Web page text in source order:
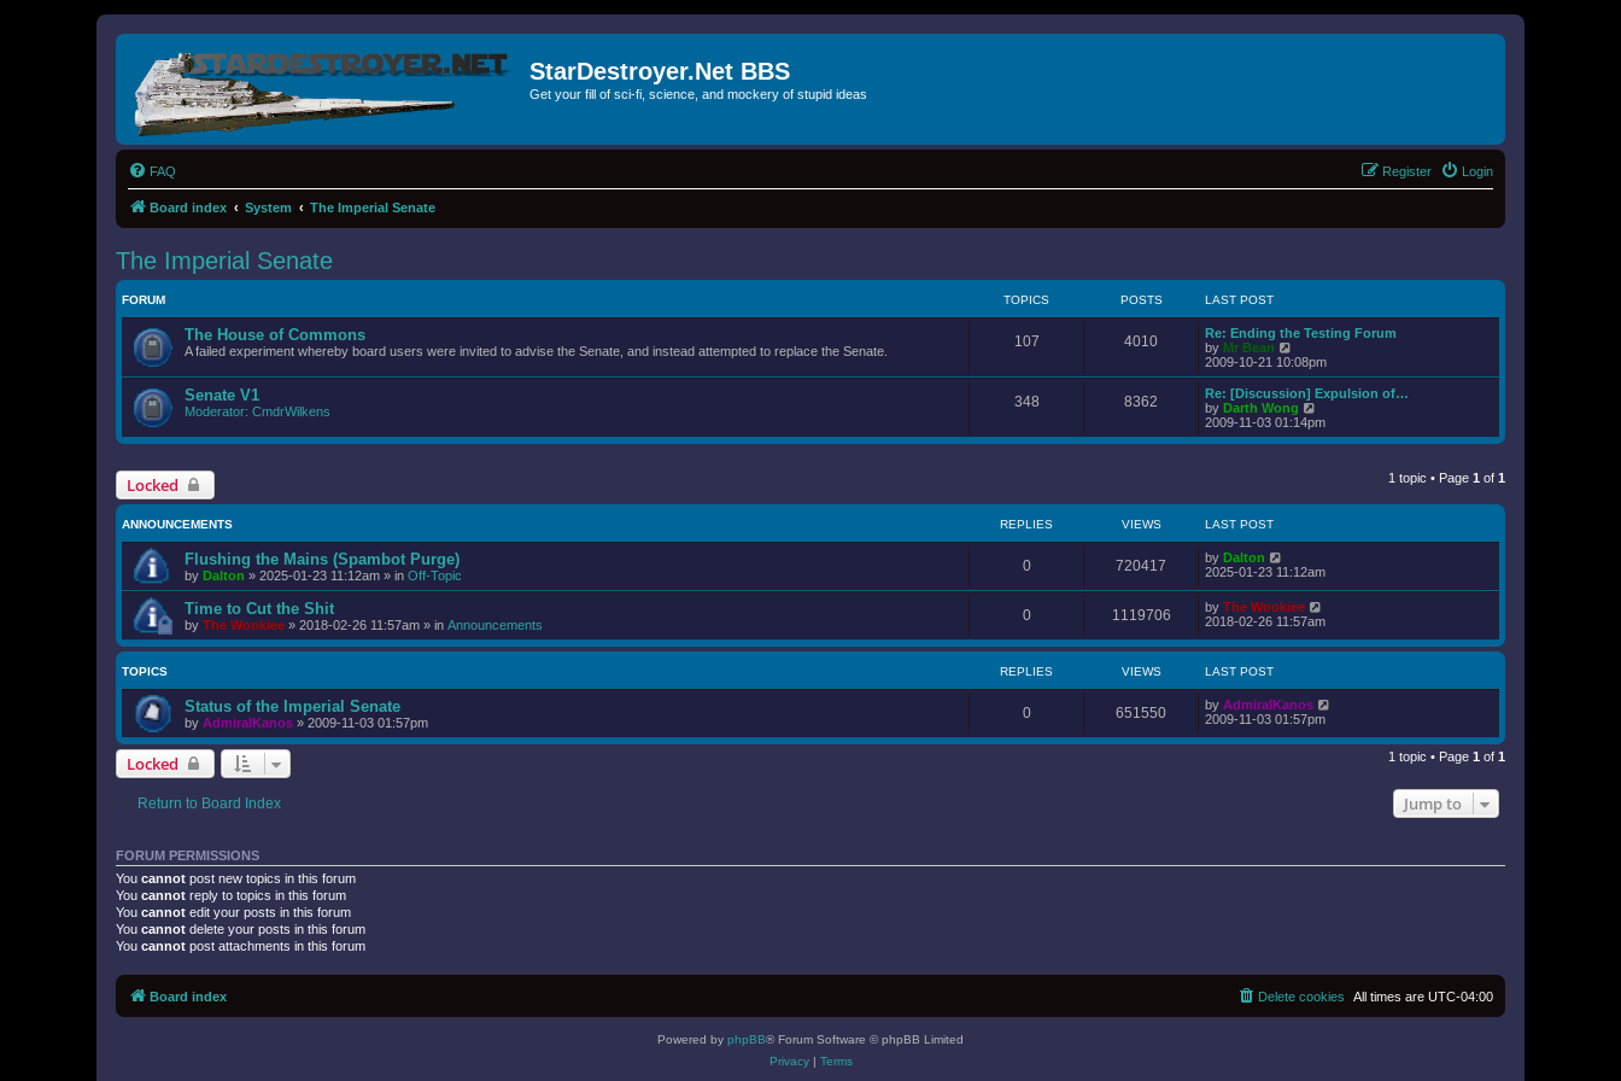
StarDestroyer.Net BBS
Get your fill of sci-fi, science, and mockery of stupid ideas
FAQ Login
Register
Board index System The Imperial Senate
The Imperial Senate
FORUM TOPICS POSTS LAST POST
The House of Commons
A failed experiment whereby board users were invited to advise the Senate, and instead attempted to replace the Senate.
107 4010
Re: Ending the Testing Forum
by Mr Bean
i
e
w
t
h
l
s
t
2009-10-21 10:08pm
Senate V1
Moderator: CmdrWilkens
348 8362
Re: [Discussion] Expulsion of…
by Darth Wong
i
e
l
t
p
o
s
t
2009-11-03 01:14pm
Locked 1 topic • Page 1 of 1
ANNOUNCEMENTS REPLIES VIEWS LAST POST
Flushing the Mains (Spambot Purge)
by Dalton » 2025-01-23 11:12am » in Off-Topic
0 720417 by Dalton
2025-01-23 11:12am
Time to Cut the Shit
by The Wookiee » 2018-02-26 11:57am » in Announcements
0 1119706 by The Wookiee
2018-02-26 11:57am
TOPICS REPLIES VIEWS LAST POST
Status of the Imperial Senate
by AdmiralKanos » 2009-11-03 01:57pm
0 651550 by AdmiralKanos
2009-11-03 01:57pm
Locked 1 topic • Page 1 of 1
Return to Board Index Jump to
FORUM PERMISSIONS
You cannot post new topics in this forum
You cannot reply to topics in this forum
You cannot edit your posts in this forum
You cannot delete your posts in this forum
You cannot post attachments in this forum
Board index All times are UTC-04:00
Delete cookies
Powered by phpBB® Forum Software © phpBB Limited
Privacy| Terms